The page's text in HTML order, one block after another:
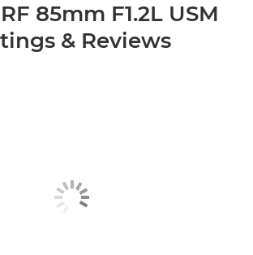
85mm F1.2L USM
& Reviews